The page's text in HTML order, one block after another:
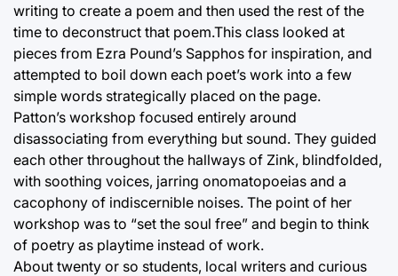
writing to create a poem and then used the rest of the
time to deconstruct that poem.This class looked at
pieces from Ezra Pound’s Sapphos for inspiration, and
attempted to boil down each poet’s work into a few
simple words strategically placed on the page.
Patton’s workshop focused entirely around
disassociating from everything but sound. They guided
each other throughout the hallways of Zink, blindfolded,
with soothing voices, jarring onomatopoeias and a
cacophony of indiscernible noises. The point of her
workshop was to “set the soul free” and begin to think
of poetry as playtime instead of work.
About twenty or so students, local writers and curious